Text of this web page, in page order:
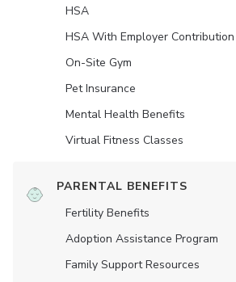
HSA
HSA With Employer Contribution
On-Site Gym
Pet Insurance
Mental Health Benefits
Virtual Fitness Classes
PARENTAL BENEFITS
Fertility Benefits
Adoption Assistance Program
Family Support Resources